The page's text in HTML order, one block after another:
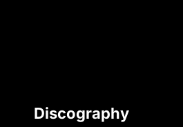
Discography